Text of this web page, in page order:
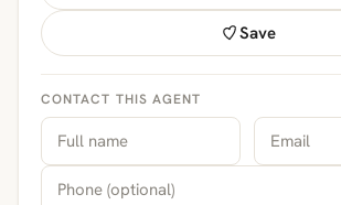
Save
CONTACT THIS AGENT